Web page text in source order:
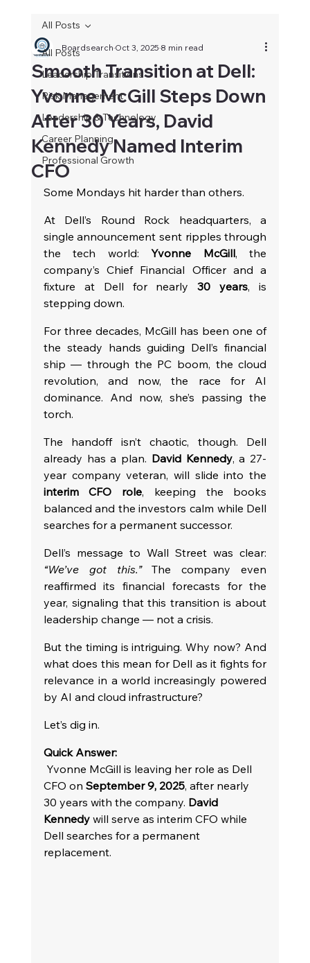
All Posts
Leadership Transitions
Risk Management
Leadership & Technology
Career Planning
Professional Growth
All Posts
Smooth Transition at Dell:
Yvonne McGill Steps Down
After 30 Years, David
Kennedy Named Interim
CFO
BoardsearchOct 3, 20258 min read
Some Mondays hit harder than others.
At Dell’s Round Rock headquarters, a
single announcement sent ripples through
the tech world: Yvonne McGill, the
company’s Chief Financial Officer and a
fixture at Dell for nearly 30 years, is
stepping down.
For three decades, McGill has been one of
the steady hands guiding Dell’s financial
ship — through the PC boom, the cloud
revolution, and now, the race for AI
dominance. And now, she’s passing the
torch.
The handoff isn’t chaotic, though. Dell
already has a plan. David Kennedy, a 27-
interim CFO role, keeping the books
balanced and the investors calm while Dell
searches for a permanent successor.
“We’ve got this.” The company even
reaffirmed its financial forecasts for the
year, signaling that this transition is about
leadership change — not a crisis.
But the timing is intriguing. Why now? And
what does this mean for Dell as it fights for
relevance in a world increasingly powered
by AI and cloud infrastructure?
Let’s dig in.
Quick Answer:
Yvonne McGill is leaving her role as Dell
CFO on September 9, 2025, after nearly
30 years with the company. David
Kennedy will serve as interim CFO while
Dell searches for a permanent
replacement.